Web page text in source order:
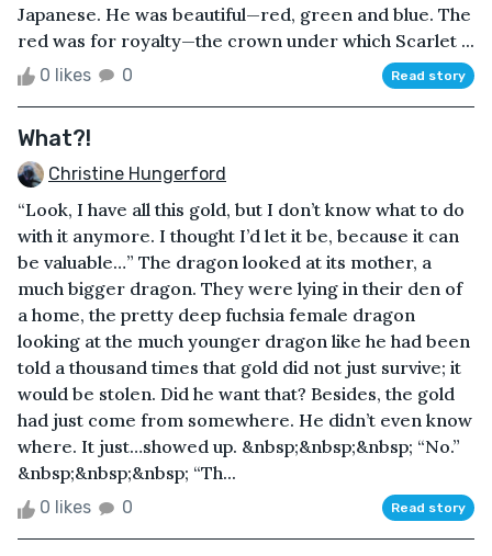
Japanese. He was beautiful—red, green and blue. The
red was for royalty—the crown under which Scarlet ...
0 likes 0 Read story
What?!
Christine Hungerford
“Look, I have all this gold, but I don’t know what to do
with it anymore. I thought I’d let it be, because it can
be valuable…” The dragon looked at its mother, a
much bigger dragon. They were lying in their den of
a home, the pretty deep fuchsia female dragon
looking at the much younger dragon like he had been
told a thousand times that gold did not just survive; it
would be stolen. Did he want that? Besides, the gold
had just come from somewhere. He didn’t even know
where. It just…showed up. &nbsp;&nbsp;&nbsp; “No.”
&nbsp;&nbsp;&nbsp; “Th...
0 likes 0 Read story